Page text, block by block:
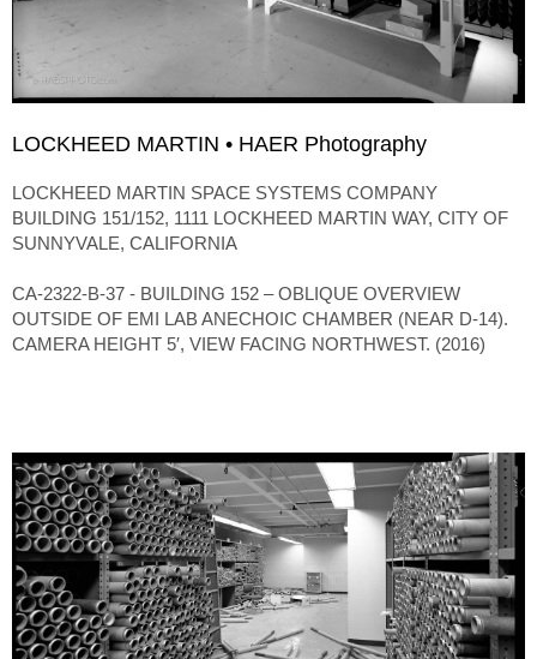
LOCKHEED MARTIN • HAER Photography
LOCKHEED MARTIN SPACE SYSTEMS COMPANY
BUILDING 151/152, 1111 LOCKHEED MARTIN WAY, CITY OF
SUNNYVALE, CALIFORNIA
CA-2322-B-37 - BUILDING 152 – OBLIQUE OVERVIEW
OUTSIDE OF EMI LAB ANECHOIC CHAMBER (NEAR D-14).
CAMERA HEIGHT 5′, VIEW FACING NORTHWEST. (2016)